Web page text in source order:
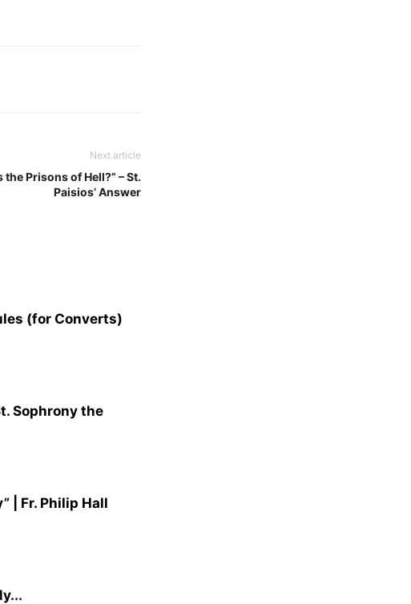
Next article
Prisons of Hell?” – St.
Paisios’ Answer
(for Converts)
Sophrony the
| Fr. Philip Hall